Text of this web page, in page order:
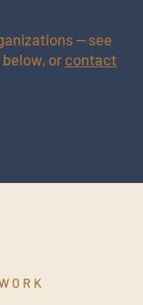
— see
or contact